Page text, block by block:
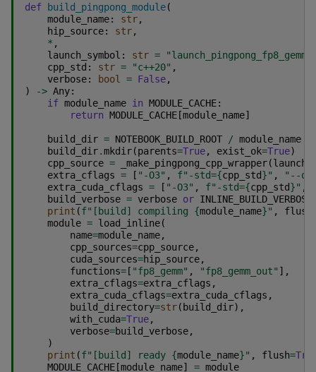
def build_pingpong_module(
module_name: str,
hip_source: str,
* ,
launch_symbol : str = "launch_pingpong_fp8_gemm"
cpp_std : str = "c++20" ,
verbose: bool = False,
)
-> Any:
if module_name in MODULE_CACHE:
return MODULE_CACHE [module_name]
build_dir = NOTEBOOK_BUILD_ROOT / module_name
build_dir.mkdir(parents=True, exist_ok=True)
cpp_source = _make_pingpong_cpp_wrapper(
extra_cflags = [ "-O3" , f"-std={cpp_std}" ,
"--
extra_cuda_cflags = [ "-O3" , f"-std={cpp_std}" ,
build_verbose = verbose or INLINE_BUILD_VERBOSE
print (f"[build] compiling {module_name}" , flush
module = load_inline(
name=module_name,
cpp_sources=cpp_source,
cuda_sources=hip_source,
functions= [ "fp8_gemm" , "fp8_gemm_out" ],
extra_cflags=extra_cflags ,
extra_cuda_cflags=extra_cuda_cflags ,
build_directory=str( build_dir),
with_cuda=True,
verbose=build_verbose,
)
print (f"[build] ready {module_name}" , flush=
MODULE_CACHE [module_name] = module